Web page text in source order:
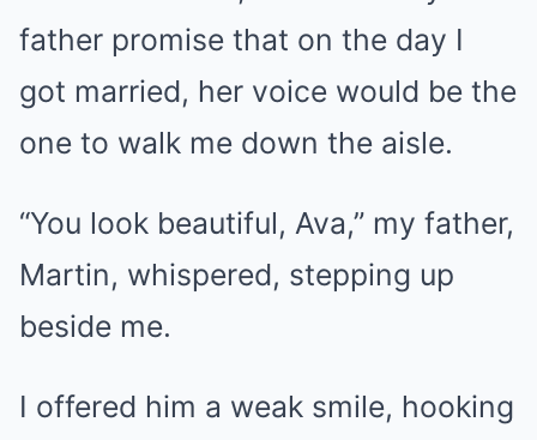
father promise that on the day I
got married, her voice would be the
one to walk me down the aisle.
“You look beautiful, Ava,” my father,
Martin, whispered, stepping up
beside me.
I offered him a weak smile, hooking